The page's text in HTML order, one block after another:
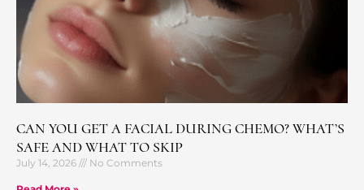
CAN YOU GET A FACIAL DURING CHEMO? WHAT’S
SAFE AND WHAT TO SKIP
July 14, 2026 No Comments